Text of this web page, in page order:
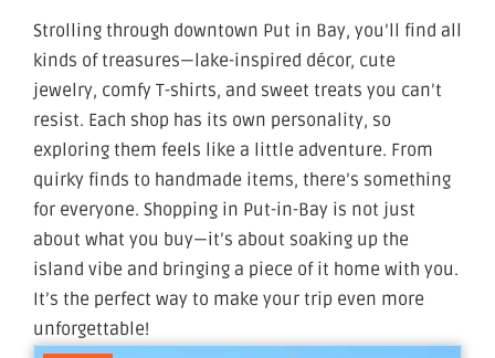
Strolling through downtown Put in Bay, you’ll find all
kinds of treasures—lake-inspired décor, cute
jewelry, comfy T-shirts, and sweet treats you can’t
resist. Each shop has its own personality, so
exploring them feels like a little adventure. From
quirky finds to handmade items, there’s something
for everyone. Shopping in Put-in-Bay is not just
about what you buy—it’s about soaking up the
island vibe and bringing a piece of it home with you.
It’s the perfect way to make your trip even more
unforgettable!